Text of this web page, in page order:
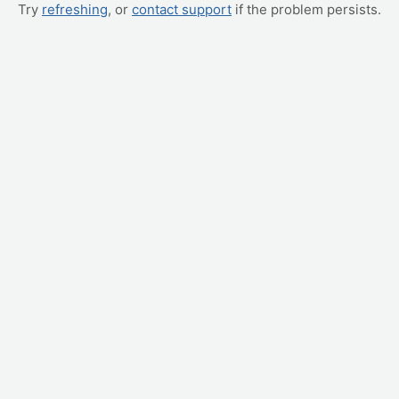
Try refreshing, or contact support if the problem persists.